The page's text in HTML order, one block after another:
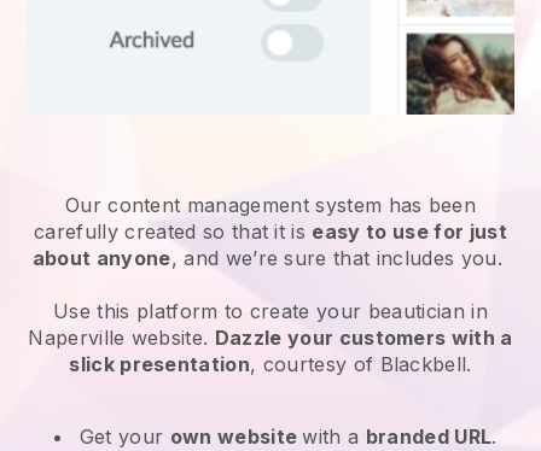
Our content management system has been
carefully created so that it is easy to use for just
about anyone, and we’re sure that includes you.
Use this platform to create your beautician in
Naperville website. Dazzle your customers with a
slick presentation, courtesy of Blackbell.
Get your own websitewith a branded URL.